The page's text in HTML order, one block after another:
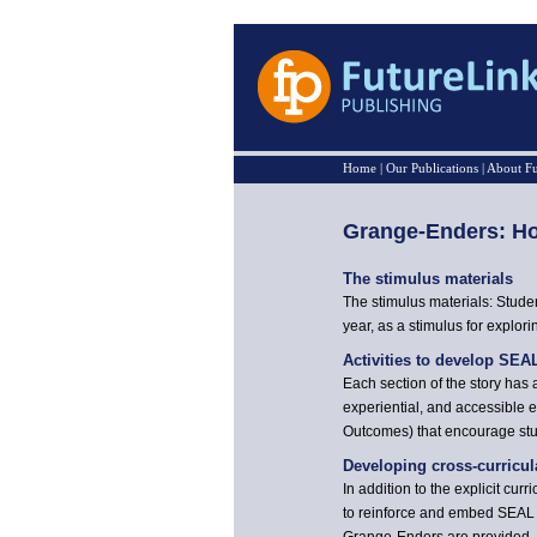
Home| Our Publications| About
Grange-Enders:
The stimulus materials
The stimulus materials:
year, as a stimulus for
Activities to develop
Each section of the story
experiential, and accessible
Outcomes) that encourage
Developing cross-
In addition to the explicit
to reinforce and embed